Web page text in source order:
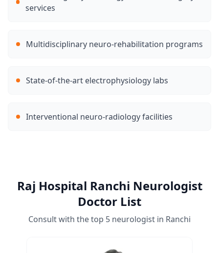
services
Multidisciplinary neuro-rehabilitation programs
State-of-the-art electrophysiology labs
Interventional neuro-radiology facilities
Raj Hospital Ranchi Neurologist
Doctor List
Consult with the top 5 neurologist in Ranchi